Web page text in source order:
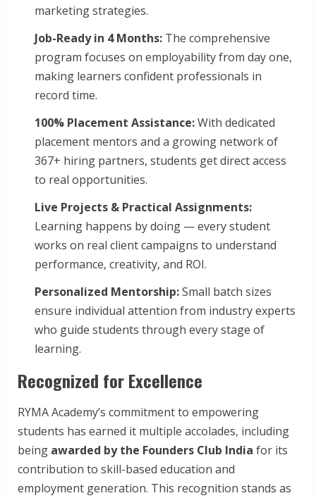
marketing strategies.
Job-Ready in 4 Months: The comprehensive
program focuses on employability from day one,
making learners confident professionals in
record time.
100% Placement Assistance:With dedicated
placement mentors and a growing network of
367+ hiring partners, students get direct access
to real opportunities.
Live Projects & Practical Assignments:
Learning happens by doing — every student
works on real client campaigns to understand
performance, creativity, and ROI.
Personalized Mentorship:Small batch sizes
ensure individual attention from industry experts
who guide students through every stage of
learning.
Recognized for Excellence
RYMA Academy’s commitment to empowering
students has earned it multiple accolades, including
being awarded by the Founders Club India for its
contribution to skill-based education and
employment generation. This recognition stands as